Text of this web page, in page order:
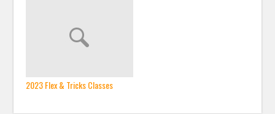
2023 Flex & Tricks Classes